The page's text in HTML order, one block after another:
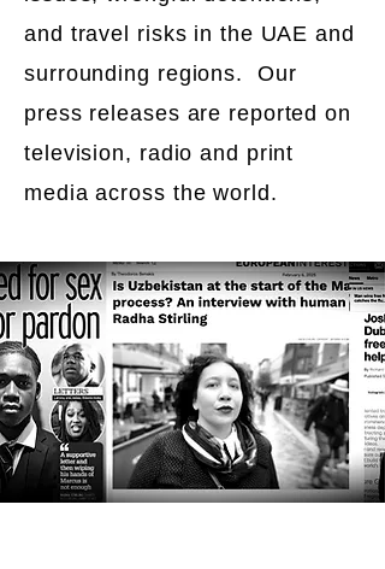
and travel risks in the UAE and
surrounding regions. Our
press releases are reported on
television, radio and print
media across the world.